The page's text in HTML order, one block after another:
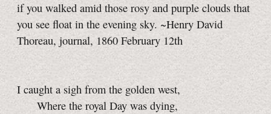
if you walked amid those rosy and purple clouds that
you see float in the evening sky. ~Henry David
Thoreau, journal, 1860 February 12th
I caught a sigh from the golden west,
Where the royal Day was dying,